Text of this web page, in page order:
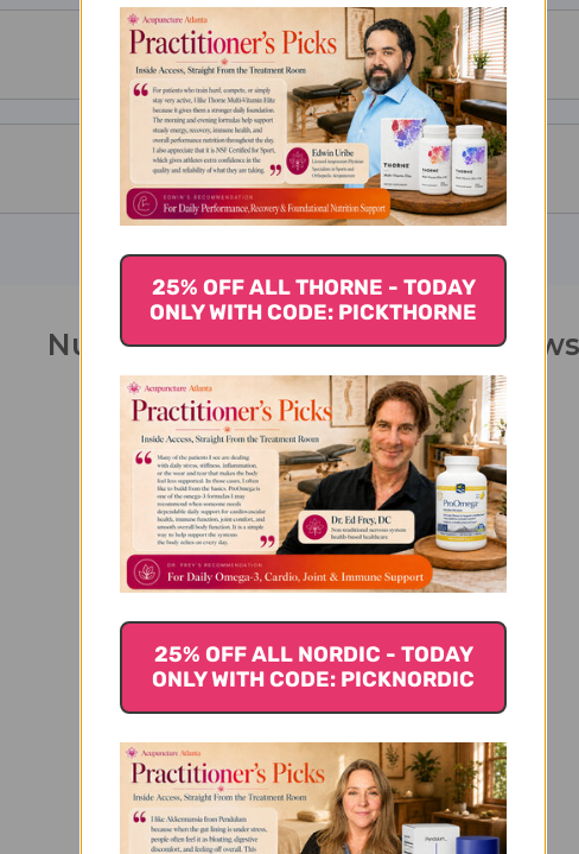
Nu Shen San 100 capsules Reviews
We’re looking for stars!
Let us know what you think
Be the first to write a review!
25% OFF ALL THORNE - TODAY
ONLY WITH CODE: PICKTHORNE
25% OFF ALL NORDIC - TODAY
ONLY WITH CODE: PICKNORDIC